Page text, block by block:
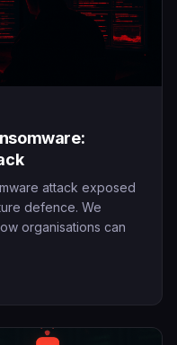
attack exposed
defence. We
organisations can